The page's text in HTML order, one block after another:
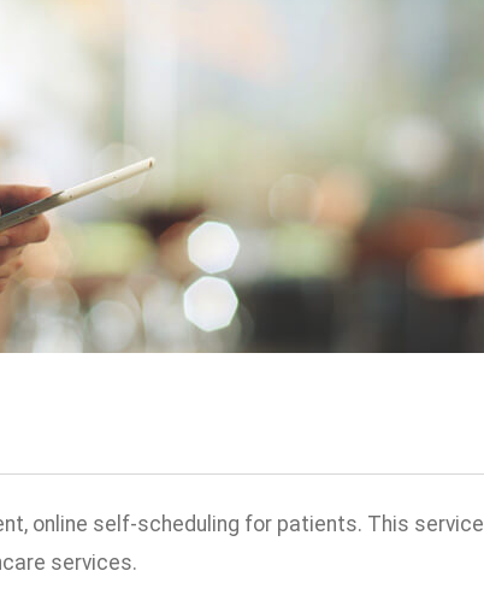
online self-scheduling for patients. This service
services.